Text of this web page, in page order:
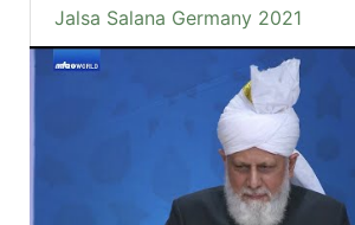
Jalsa Salana Germany 2021